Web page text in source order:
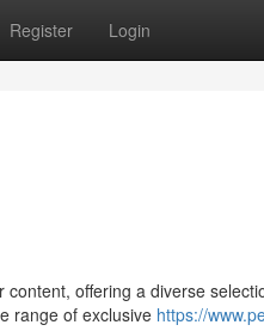
Register Login
offering a diverse
range of exclusive https://